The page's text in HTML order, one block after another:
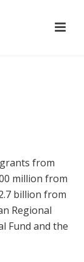
from
million from
billion from
Regional
Fund and the